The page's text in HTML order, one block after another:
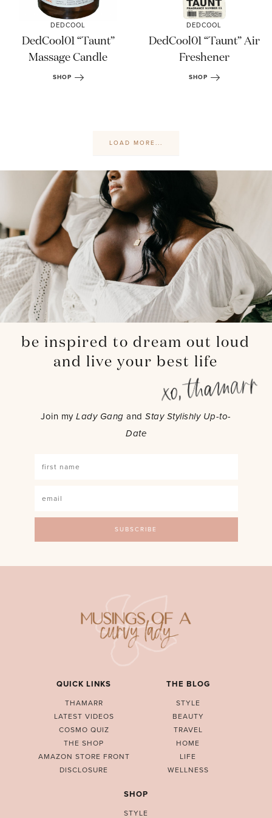
DEDCOOL
DedCool01 “Taunt”
Massage Candle
SHOP
DEDCOOL
DedCool01 “Taunt” Air
Freshener
SHOP
LOAD MORE...
be inspired to dream out loud
and live your best life
Join myLady Gang andStay Stylishly Up-to-
Date
QUICK LINKS
THAMARR
LATEST VIDEOS
COSMO QUIZ
THE SHOP
AMAZON STORE FRONT
DISCLOSURE
THE BLOG
STYLE
BEAUTY
TRAVEL
HOME
LIFE
WELLNESS
SHOP
STYLE